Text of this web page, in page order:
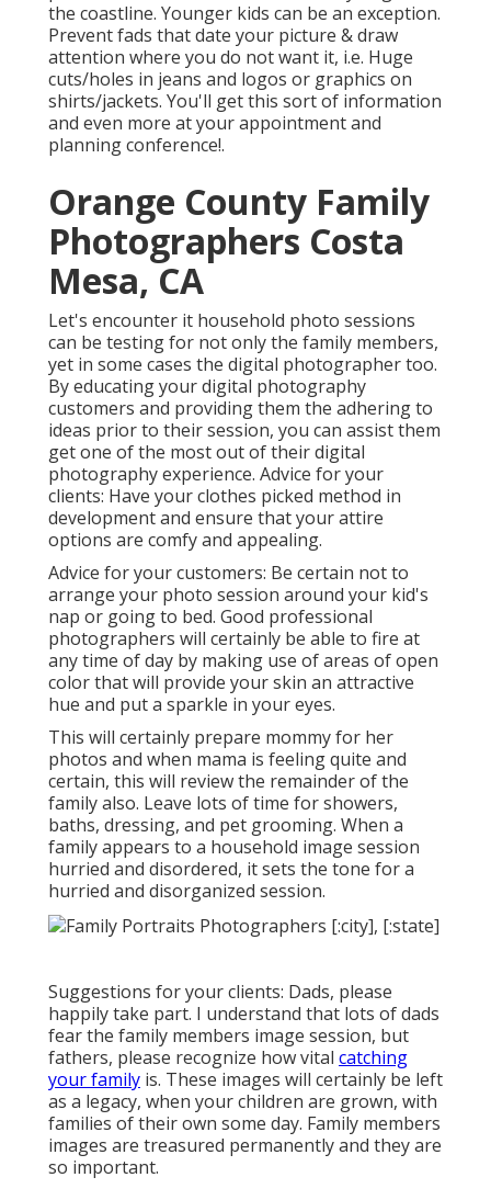
the coastline. Younger kids can be an exception.
Prevent fads that date your picture & draw
attention where you do not want it, i.e. Huge
cuts/holes in jeans and logos or graphics on
shirts/jackets. You'll get this sort of information
and even more at your appointment and
planning conference!.
Orange County Family
Photographers Costa
Mesa, CA
Let's encounter it household photo sessions
can be testing for not only the family members,
yet in some cases the digital photographer too.
By educating your digital photography
customers and providing them the adhering to
ideas prior to their session, you can assist them
get one of the most out of their digital
photography experience. Advice for your
clients: Have your clothes picked method in
development and ensure that your attire
options are comfy and appealing.
Advice for your customers: Be certain not to
arrange your photo session around your kid's
nap or going to bed. Good professional
photographers will certainly be able to fire at
any time of day by making use of areas of open
color that will provide your skin an attractive
hue and put a sparkle in your eyes.
This will certainly prepare mommy for her
photos and when mama is feeling quite and
certain, this will review the remainder of the
family also. Leave lots of time for showers,
baths, dressing, and pet grooming. When a
family appears to a household image session
hurried and disordered, it sets the tone for a
hurried and disorganized session.
Suggestions for your clients: Dads, please
happily take part. I understand that lots of dads
fear the family members image session, but
fathers, please recognize how vital catching
your family is. These images will certainly be left
as a legacy, when your children are grown, with
families of their own some day. Family members
images are treasured permanently and they are
so important.